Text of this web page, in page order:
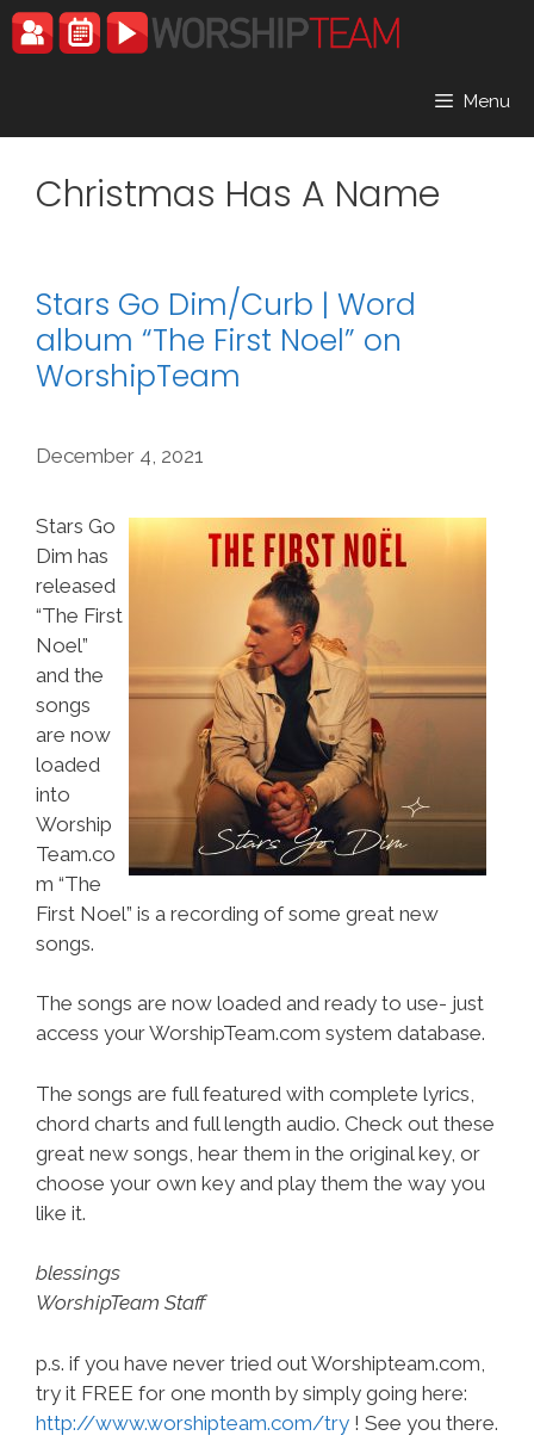
Skip
to
Menu
Christmas Has A Name
Stars Go Dim/Curb | Word
album “The First Noel” on
WorshipTeam
December 4, 2021
Stars Go
Dim has
released
“The First
Noel”
and the
songs
are now
loaded
into
Worship
Team.co
m “The
First Noel” is a recording of some great new
songs.
The songs are now loaded and ready to use- just
access your WorshipTeam.com system database.
The songs are full featured with complete lyrics,
chord charts and full length audio. Check out these
great new songs, hear them in the original key, or
choose your own key and play them the way you
like it.
blessings
WorshipTeam Staff
p.s. if you have never tried out Worshipteam.com,
try it FREE for one month by simply going here:
http://www.worshipteam.com/try ! See you there.